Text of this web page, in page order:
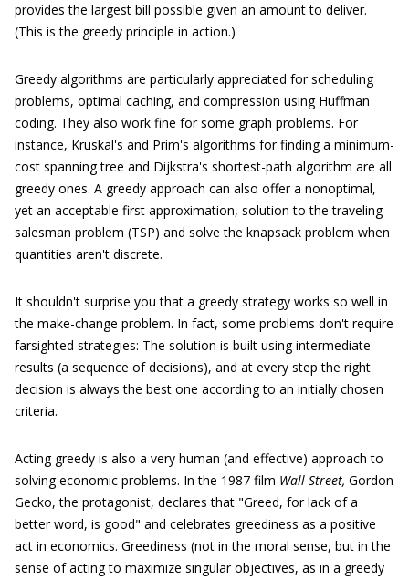
provides the largest bill possible given an amount to deliver.
(This is the greedy principle in action.)
Greedy algorithms are particularly appreciated for scheduling
problems, optimal caching, and compression using Huffman
coding. They also work fine for some graph problems. For
instance, Kruskal's and Prim's algorithms for finding a minimum-
cost spanning tree and Dijkstra's shortest-path algorithm are all
greedy ones. A greedy approach can also offer a nonoptimal,
yet an acceptable first approximation, solution to the traveling
salesman problem (TSP) and solve the knapsack problem when
quantities aren't discrete.
It shouldn't surprise you that a greedy strategy works so well in
the make-change problem. In fact, some problems don't require
farsighted strategies: The solution is built using intermediate
results (a sequence of decisions), and at every step the right
decision is always the best one according to an initially chosen
criteria.
Acting greedy is also a very human (and effective) approach to
solving economic problems. In the 1987 film Wall Street, Gordon
Gecko, the protagonist, declares that "Greed, for lack of a
better word, is good" and celebrates greediness as a positive
act in economics. Greediness (not in the moral sense, but in the
sense of acting to maximize singular objectives, as in a greedy